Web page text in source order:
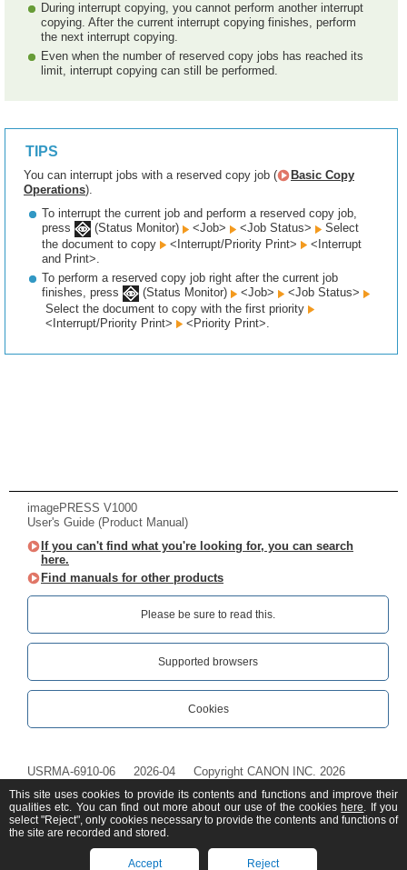
During interrupt copying, you cannot perform another interrupt
copying. After the current interrupt copying finishes, perform
the next interrupt copying.
Even when the number of reserved copy jobs has reached its
limit, interrupt copying can still be performed.
TIPS
You can interrupt jobs with a reserved copy job (
Basic Copy
Operations).
To interrupt the current job and perform a reserved copy job,
press
(Status Monitor) <Job> <Job Status>
Select
the document to copy
<Interrupt/Priority Print>
<Interrupt
and Print>.
To perform a reserved copy job right after the current job
finishes, press
(Status Monitor) <Job>
<Job Status>
Select the document to copy with the first priority
<Interrupt/Priority Print>
<Priority Print>.
imagePRESS V1000
User's Guide (Product Manual)
If you can't find what you're looking for, you can search
here.
Find manuals for other products
Please be sure to read this.‎
Supported browsers
Cookies
USRMA-6910-06 2026-04 Copyright CANON INC. 2026
This site uses cookies to provide its contents and functions and improve their
qualities etc. You can find out more about our use of the cookies here. If you
select "Reject", only cookies necessary to provide the contents and functions of
the site are recorded and stored.
Accept Reject